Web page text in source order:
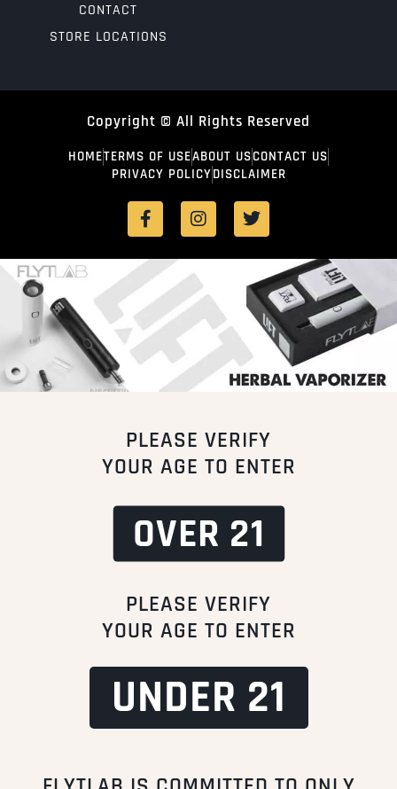
CONTACT
STORE LOCATIONS
Copyright © All Rights Reserved
HOMETERMS OF USEABOUT USCONTACT US
PRIVACY POLICYDISCLAIMER
PLEASE VERIFY
YOUR AGE TO ENTER
OVER 21
PLEASE VERIFY
YOUR AGE TO ENTER
UNDER 21